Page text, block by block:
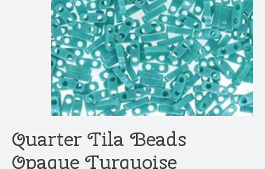
Quarter Tila Beads
Opaque Turquoise